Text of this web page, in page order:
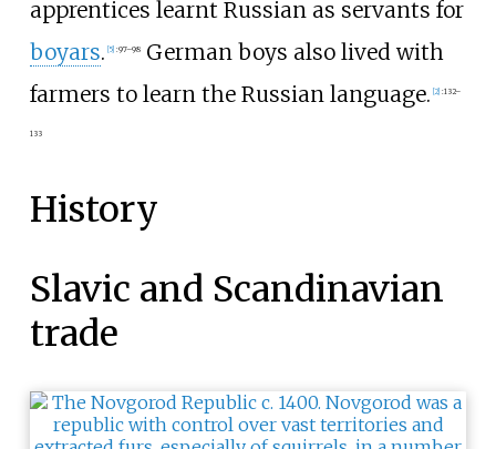
apprentices learnt Russian as servants for
boyars. [5] :97–98German boys also lived with
farmers to learn the Russian language. [2] :132–
133
History
Slavic and Scandinavian
trade